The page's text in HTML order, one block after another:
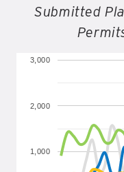
Submitted
1,000
2,000
3,000